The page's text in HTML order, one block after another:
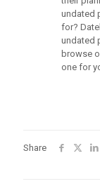
undated
for?
undated
browse
one for
Share